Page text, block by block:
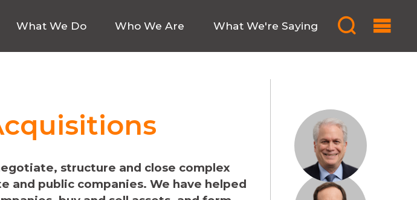
What We Do Who We Are What We're Saying
structure and close complex
and public companies. We have helped